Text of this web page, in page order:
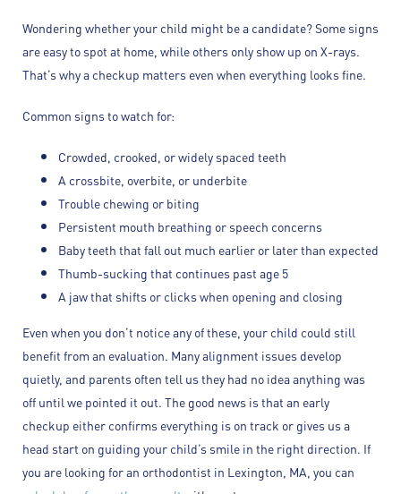
Wondering whether your child might be a candidate? Some signs
are easy to spot at home, while others only show up on X-rays.
That’s why a checkup matters even when everything looks fine.
Common signs to watch for:
Crowded, crooked, or widely spaced teeth
A crossbite, overbite, or underbite
Trouble chewing or biting
Persistent mouth breathing or speech concerns
Baby teeth that fall out much earlier or later than expected
Thumb-sucking that continues past age 5
A jaw that shifts or clicks when opening and closing
Even when you don’t notice any of these, your child could still
benefit from an evaluation. Many alignment issues develop
quietly, and parents often tell us they had no idea anything was
off until we pointed it out. The good news is that an early
checkup either confirms everything is on track or gives us a
head start on guiding your child’s smile in the right direction. If
you are looking for an orthodontist in Lexington, MA, you can